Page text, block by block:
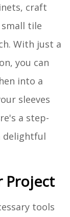
craft
tile
With just a
you can
into a
sleeves
a step-
delightful
Project
tools